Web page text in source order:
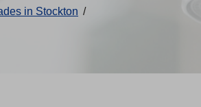
in Stockton /